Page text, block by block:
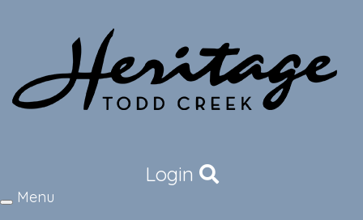
Login
Toggle
Menu